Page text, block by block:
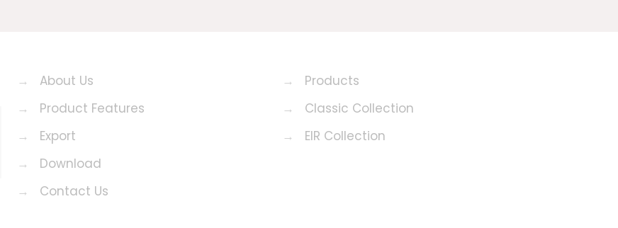
→
About Us
→
Product Features
→
Export
→
Download
→
Contact Us
→
Products
→
Classic Collection
→
EIR Collection